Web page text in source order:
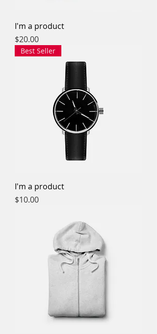
I'm a product
Price
$20.00
Best Seller
I'm a product
Price
$10.00